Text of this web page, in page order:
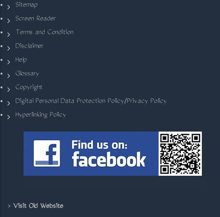
Sitemap
Screen Reader
Terms and Condition
Disclaimer
Help
Glossary
Copyright
Digital Personal Data Protection Policy/Privacy Policy
Hyperlinking Policy
> Visit Old Website